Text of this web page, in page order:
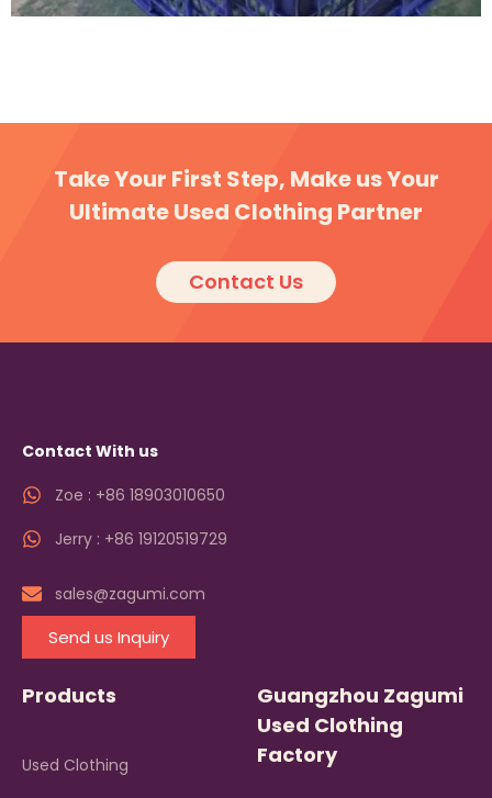
Take Your First Step, Make us Your
Ultimate Used Clothing Partner
Contact Us
Contact With us
Zoe : +86 18903010650
Jerry : +86 19120519729
sales@zagumi.com
Send us Inquiry
Products
Used Clothing
Guangzhou Zagumi
Used Clothing
Factory